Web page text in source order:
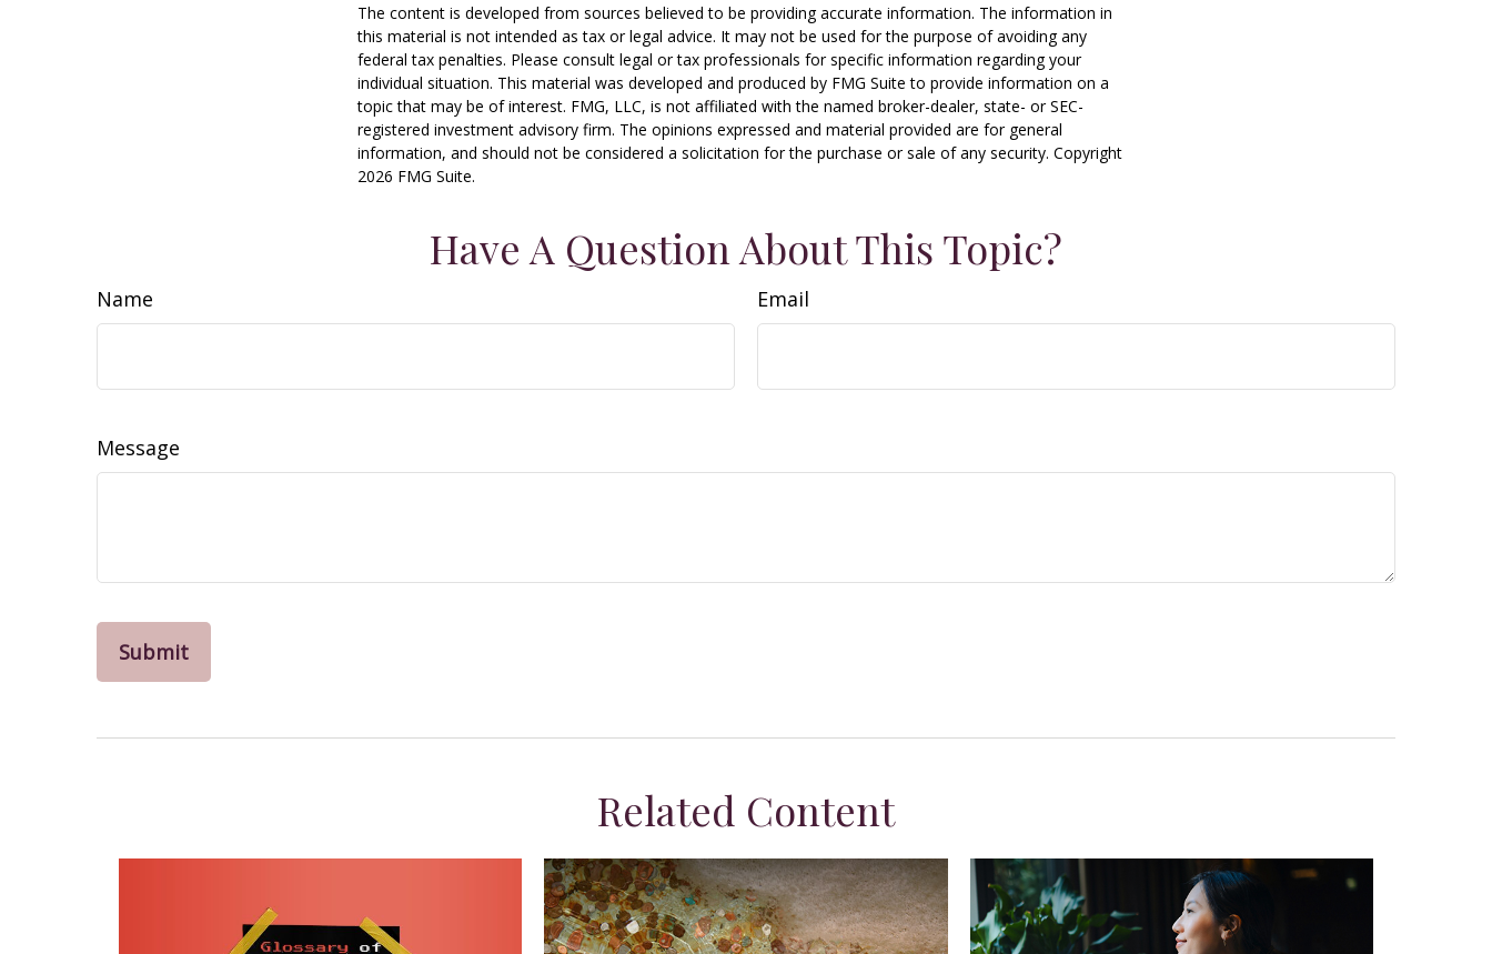
The content is developed from sources believed to be providing accurate information. The information in
this material is not intended as tax or legal advice. It may not be used for the purpose of avoiding any
federal tax penalties. Please consult legal or tax professionals for specific information regarding your
individual situation. This material was developed and produced by FMG Suite to provide information on a
topic that may be of interest. FMG, LLC, is not affiliated with the named broker-dealer, state- or SEC-
registered investment advisory firm. The opinions expressed and material provided are for general
information, and should not be considered a solicitation for the purchase or sale of any security. Copyright
2026 FMG Suite.
Have A Question About This Topic?
Name Email
Message
Related Content